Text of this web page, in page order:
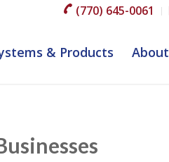
(770) 645-0061
& Products About